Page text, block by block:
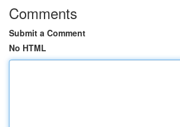
Comments
Submit a Comment
No HTML